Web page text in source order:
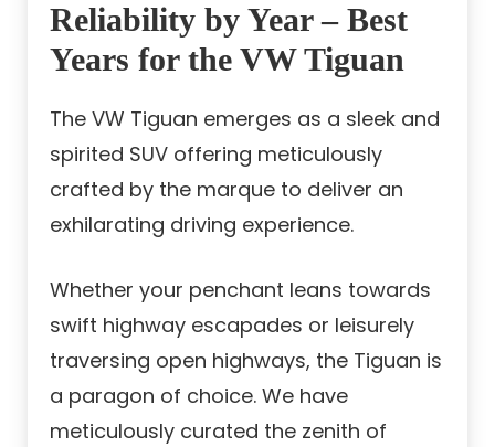
Reliability by Year – Best
Years for the VW Tiguan
The VW Tiguan emerges as a sleek and
spirited SUV offering meticulously
crafted by the marque to deliver an
exhilarating driving experience.
Whether your penchant leans towards
swift highway escapades or leisurely
traversing open highways, the Tiguan is
a paragon of choice. We have
meticulously curated the zenith of